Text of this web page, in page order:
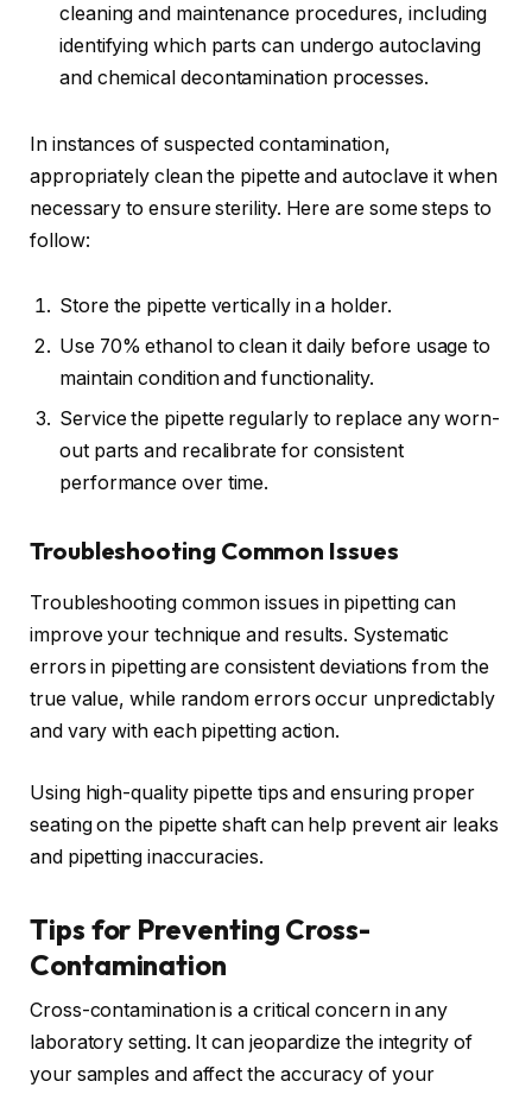
cleaning and maintenance procedures, including
identifying which parts can undergo autoclaving
and chemical decontamination processes.
In instances of suspected contamination,
appropriately clean the pipette and autoclave it when
necessary to ensure sterility. Here are some steps to
follow:
Store the pipette vertically in a holder.
Use 70% ethanol to clean it daily before usage to
maintain condition and functionality.
Service the pipette regularly to replace any worn-
out parts and recalibrate for consistent
performance over time.
Troubleshooting Common Issues
Troubleshooting common issues in pipetting can
improve your technique and results. Systematic
errors in pipetting are consistent deviations from the
true value, while random errors occur unpredictably
and vary with each pipetting action.
Using high-quality pipette tips and ensuring proper
seating on the pipette shaft can help prevent air leaks
and pipetting inaccuracies.
Tips for Preventing Cross-
Contamination
Cross-contamination is a critical concern in any
laboratory setting. It can jeopardize the integrity of
your samples and affect the accuracy of your